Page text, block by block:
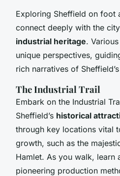
Exploring Sheffield on foot
connect deeply with the
industrial heritage. Various
unique perspectives,
rich narratives of
The Industrial Trail
Embark on the Industrial
Sheffield’s historical
through key locations vital
growth, such as the
Hamlet. As you walk, learn
pioneering production